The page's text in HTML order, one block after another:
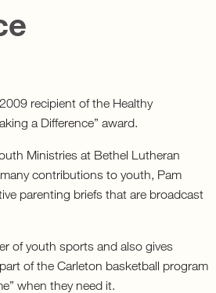
recipient of the Healthy
a Difference” award.
Ministries at Bethel Lutheran
contributions to youth, Pam
parenting briefs that are broadcast
of youth sports and also gives
of the Carleton basketball program
when they need it.